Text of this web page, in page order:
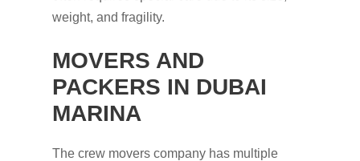
weight, and fragility.
MOVERS AND
PACKERS IN DUBAI
MARINA
The crew movers company has multiple